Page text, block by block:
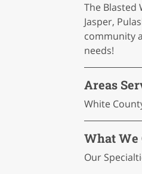
The Blasted
Jasper,
community
needs!
Areas
White
What We
Our